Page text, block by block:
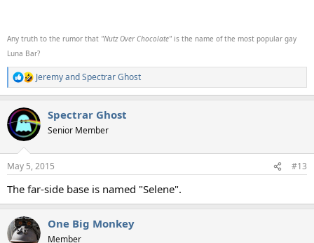
Any truth to the rumor that "Nutz Over Chocolate" is the name of the most popular gay
Luna Bar?
R
e
c
t
i
s
JeremyandSpectrar Ghost
Spectrar Ghost
Senior Member
May 5, 2015 #13
The far-side base is named "Selene".
One Big Monkey
Member